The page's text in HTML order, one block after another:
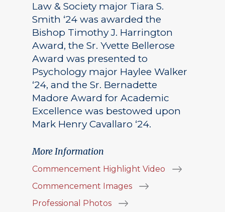
Law & Society major Tiara S.
Smith ‘24 was awarded the
Bishop Timothy J. Harrington
Award, the Sr. Yvette Bellerose
Award was presented to
Psychology major Haylee Walker
‘24, and the Sr. Bernadette
Madore Award for Academic
Excellence was bestowed upon
Mark Henry Cavallaro ‘24.
More Information
Commencement Highlight Video
Commencement Images
Professional Photos